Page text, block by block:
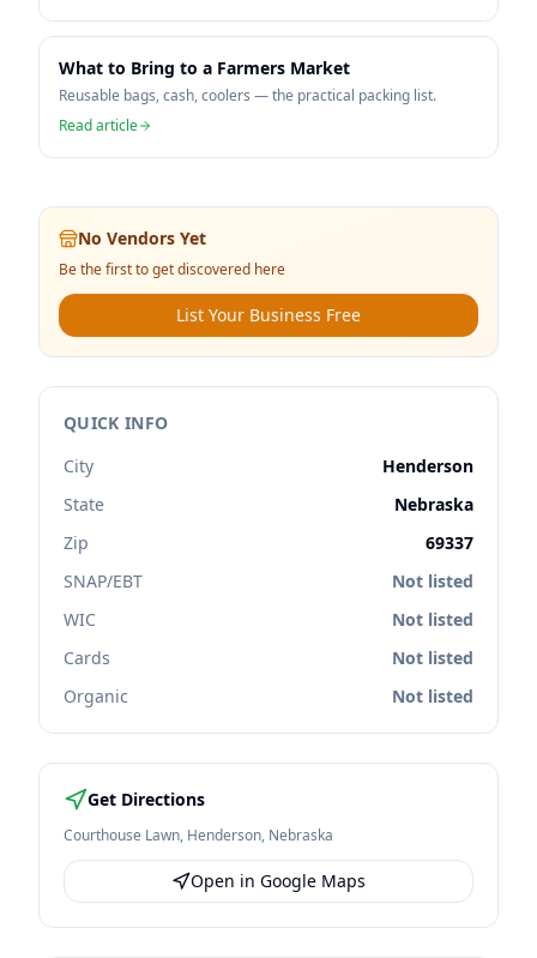
What to Bring to a Farmers Market
Reusable bags, cash, coolers — the practical packing list.
Read article
No Vendors Yet
Be the first to get discovered here
List Your Business Free
QUICK INFO
City
Henderson
State
Nebraska
Zip
69337
SNAP/EBT
Not listed
WIC
Not listed
Cards
Not listed
Organic
Not listed
Get Directions
Courthouse Lawn, Henderson, Nebraska
Open in Google Maps